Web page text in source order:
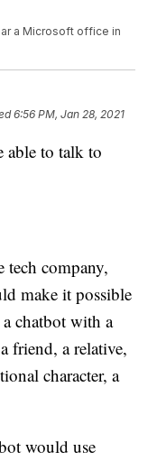
a Microsoft office in
6:56 PM, Jan 28, 2021
able to talk to
tech company,
make it possible
chatbot with a
friend, a relative,
character, a
would use